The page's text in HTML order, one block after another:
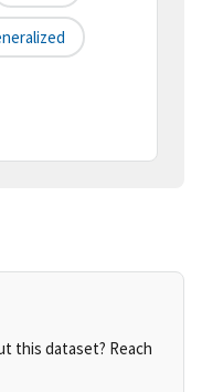
this dataset? Reach